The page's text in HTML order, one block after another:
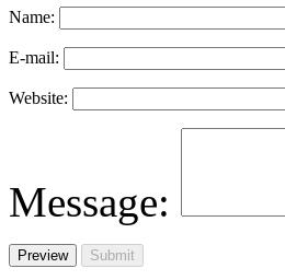
Name:
E-mail:
Website:
Message: